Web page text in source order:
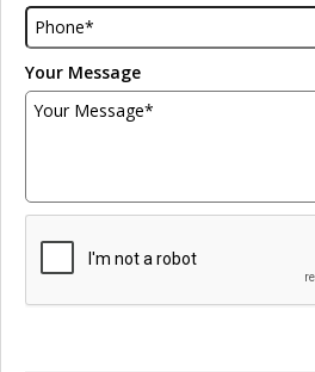
Your Message